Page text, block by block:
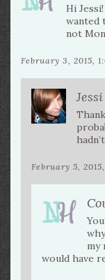
Hi
wanted
not
February 3, 2015,
February 5,
my
would have